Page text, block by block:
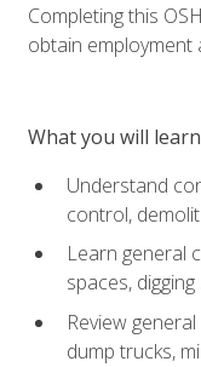
Completing this
obtain
What you will learn
Understand
control,
Learn general
spaces,
Review
dump trucks,